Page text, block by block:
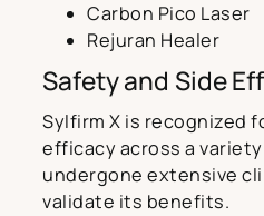
Carbon Pico Laser
Rejuran Healer
Safety and Side
Sylfirm X is recognized
efficacy across a
undergone extensive
validate its benefits.